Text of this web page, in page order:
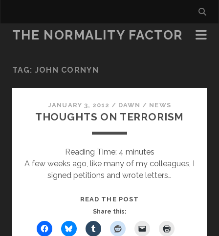
THE NORMALITY FACTOR
TAG: JOHN CORNYN
JANUARY 3, 2012 / DAWN / NEWS
THOUGHTS ON TERRORISM
Reading Time: 4 minutes
A few weeks ago, like many of my colleagues, I
signed petitions and wrote letters…
READ THE POST
Share this: